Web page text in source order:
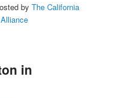
byThe California
in